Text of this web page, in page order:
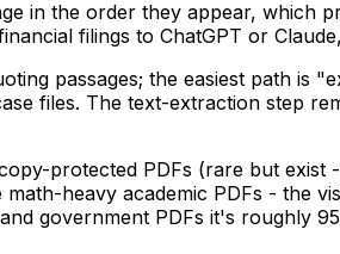
in the order they appear, which
filings to ChatGPT or
passages; the easiest path is
files. The text-extraction step
protected PDFs (rare but
heavy academic PDFs - the
government PDFs it's roughly